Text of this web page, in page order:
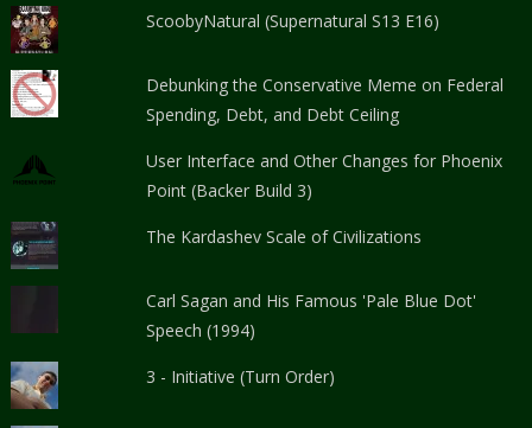
ScoobyNatural (Supernatural S13 E16)
Debunking the Conservative Meme on Federal
Spending, Debt, and Debt Ceiling
User Interface and Other Changes for Phoenix
Point (Backer Build 3)
The Kardashev Scale of Civilizations
Carl Sagan and His Famous 'Pale Blue Dot'
Speech (1994)
3 - Initiative (Turn Order)